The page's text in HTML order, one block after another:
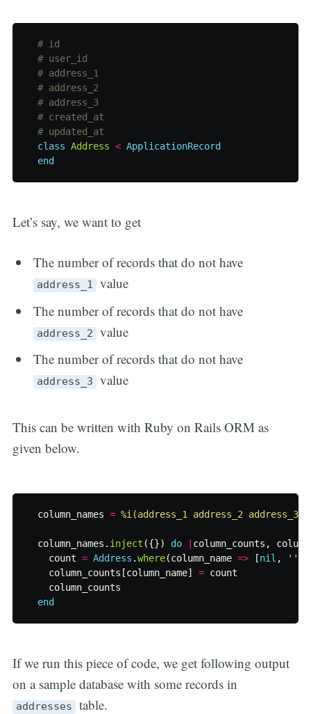
# id
# user_id
# address_1
# address_2
# address_3
# created_at
# updated_at
class Address < ApplicationRecord
end
Let’s say, we want to get
The number of records that do not have
address_1
value
The number of records that do not have
address_2
value
The number of records that do not have
address_3 value
This can be written with Ruby on Rails ORM as
given below.
column_names = %i(address_1 address_2 address_3)
column_names . inject ({}) do | column_counts ,
count = Address .where(column_name => [nil , ''
column_counts [column_name] = count
column_counts
end
If we run this piece of code, we get following output
on a sample database with some records in
addresses table.